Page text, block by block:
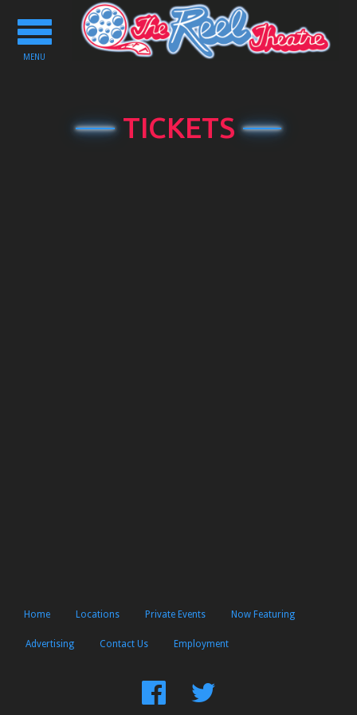
Toggle
navigation
MENU
TICKETS
Home Locations Private Events Now Featuring
Advertising Contact Us Employment
FindFollow